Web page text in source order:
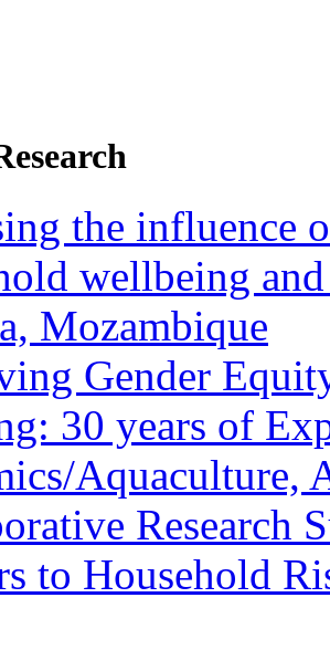
the influence
wellbeing
Mozambique
Gender
30 years of
Aquaculture,
Research
to Household